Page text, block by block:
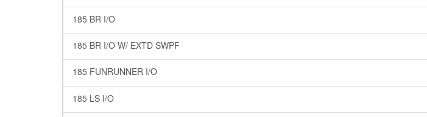
185 BR I/O
185 BR I/O W/ EXTD SWPF
185 FUNRUNNER I/O
185 LS I/O